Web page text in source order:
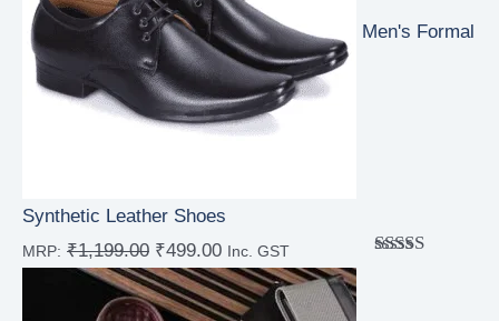
Men's Formal
Synthetic Leather Shoes
MRP: ₹1,199.00 ₹499.00 Inc. GST